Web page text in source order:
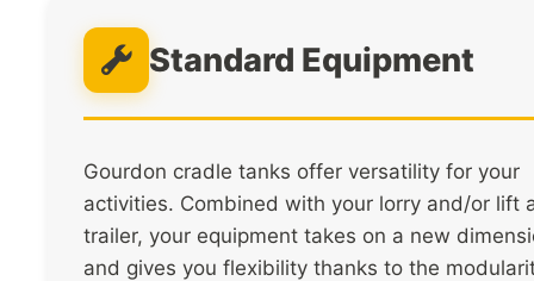
Standard Equipment
Gourdon cradle tanks offer versatility for your
activities. Combined with your lorry and/or lift
trailer, your equipment takes on a new
and gives you flexibility thanks to the